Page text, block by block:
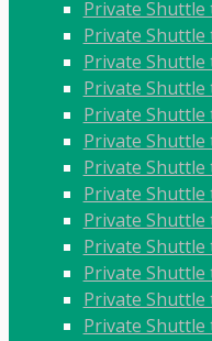
Private Shuttle
Private
Private Shuttle
Private Shuttle
Private Shuttle
Private Shuttle
Private Shuttle
Private
Private
Private Shuttle
Private Shuttle
Private Shuttle
Private Shuttle